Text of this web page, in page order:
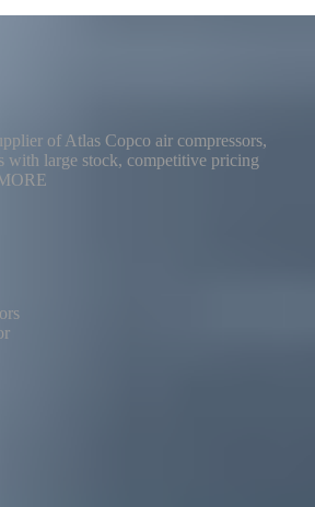
of Atlas Copco air compressors,
with large stock, competitive pricing